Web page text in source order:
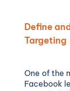
Define
Targeting
One of the
Facebook